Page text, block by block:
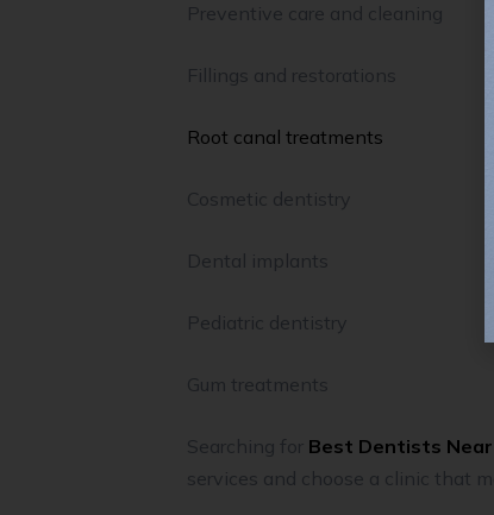
Preventive care and cleaning
Fillings and restorations
Root canal treatments
Cosmetic dentistry
Dental implants
Pediatric dentistry
Gum treatments
Searching for Best Dentists Near
services and choose a clinic that